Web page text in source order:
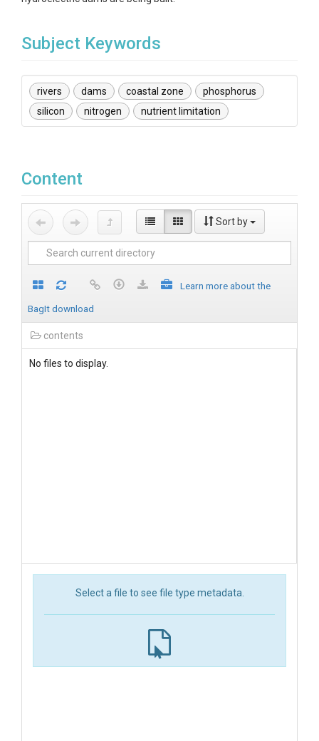
Subject Keywords
rivers dams coastal zone
phosphorus
silicon
nitrogen nutrient limitation
Content
Sort by
Learn more about the
BagIt download
contents
No files to display.
Select a file to see file type metadata.